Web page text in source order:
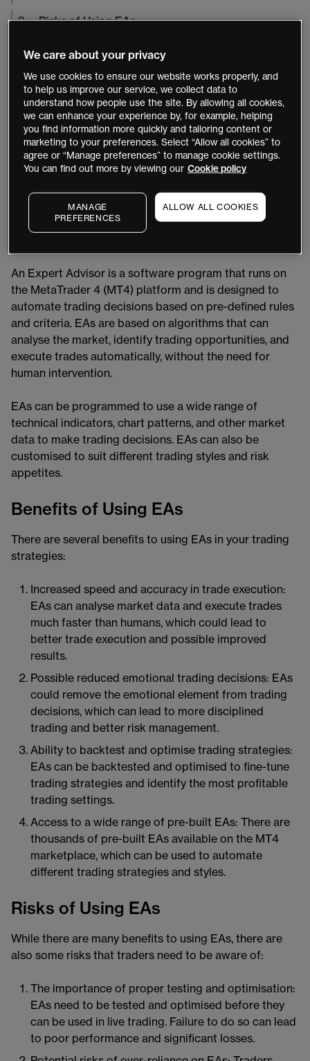
3. Risks of Using EAs
4. Conclusion
Expert Advisors, or EAs, are automated trading
systems that execute trades based on pre-set rules and
criteria. EAs are a popular tool used by traders to
automate their trading strategies, thereby reducing the
need for manual intervention or possible emotional
decision-making. In this article, we will explore what
EAs are, how they work, and the benefits and risks
associated with using them in your trading strategies.
An Expert Advisor is a software program that runs on
the MetaTrader 4 (MT4) platform and is designed to
automate trading decisions based on pre-defined rules
and criteria. EAs are based on algorithms that can
analyse the market, identify trading opportunities, and
execute trades automatically, without the need for
human intervention.
EAs can be programmed to use a wide range of
technical indicators, chart patterns, and other market
data to make trading decisions. EAs can also be
customised to suit different trading styles and risk
appetites.
Benefits of Using EAs
There are several benefits to using EAs in your trading
strategies:
Increased speed and accuracy in trade execution:
EAs can analyse market data and execute trades
much faster than humans, which could lead to
better trade execution and possible improved
results.
Possible reduced emotional trading decisions: EAs
could remove the emotional element from trading
decisions, which can lead to more disciplined
trading and better risk management.
Ability to backtest and optimise trading strategies:
EAs can be backtested and optimised to fine-tune
trading strategies and identify the most profitable
trading settings.
Access to a wide range of pre-built EAs: There are
thousands of pre-built EAs available on the MT4
marketplace, which can be used to automate
different trading strategies and styles.
Risks of Using EAs
While there are many benefits to using EAs, there are
also some risks that traders need to be aware of:
The importance of proper testing and optimisation:
EAs need to be tested and optimised before they
can be used in live trading. Failure to do so can lead
to poor performance and significant losses.
We care about your privacy
We use cookies to ensure our website works properly, and
to help us improve our service, we collect data to
understand how people use the site. By allowing all cookies,
we can enhance your experience by, for example, helping
you find information more quickly and tailoring content or
marketing to your preferences. Select “Allow all cookies” to
agree or “Manage preferences” to manage cookie settings.
You can find out more by viewing our Cookie policy
MANAGE
PREFERENCES
ALLOW ALL COOKIES